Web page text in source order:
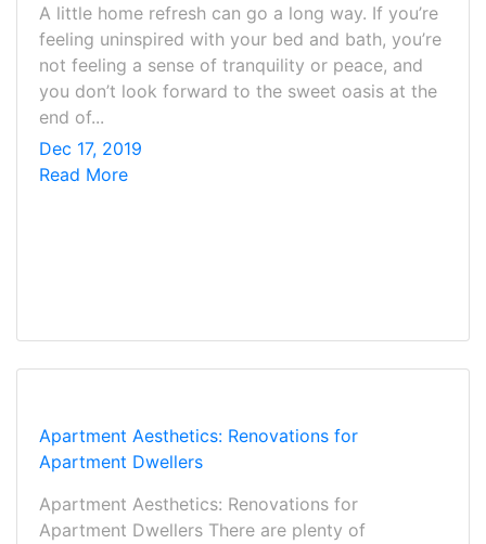
A little home refresh can go a long way. If you’re
feeling uninspired with your bed and bath, you’re
not feeling a sense of tranquility or peace, and
you don’t look forward to the sweet oasis at the
end of...
Dec 17, 2019
Read More
Apartment Aesthetics: Renovations for
Apartment Dwellers
Apartment Aesthetics: Renovations for
Apartment Dwellers There are plenty of